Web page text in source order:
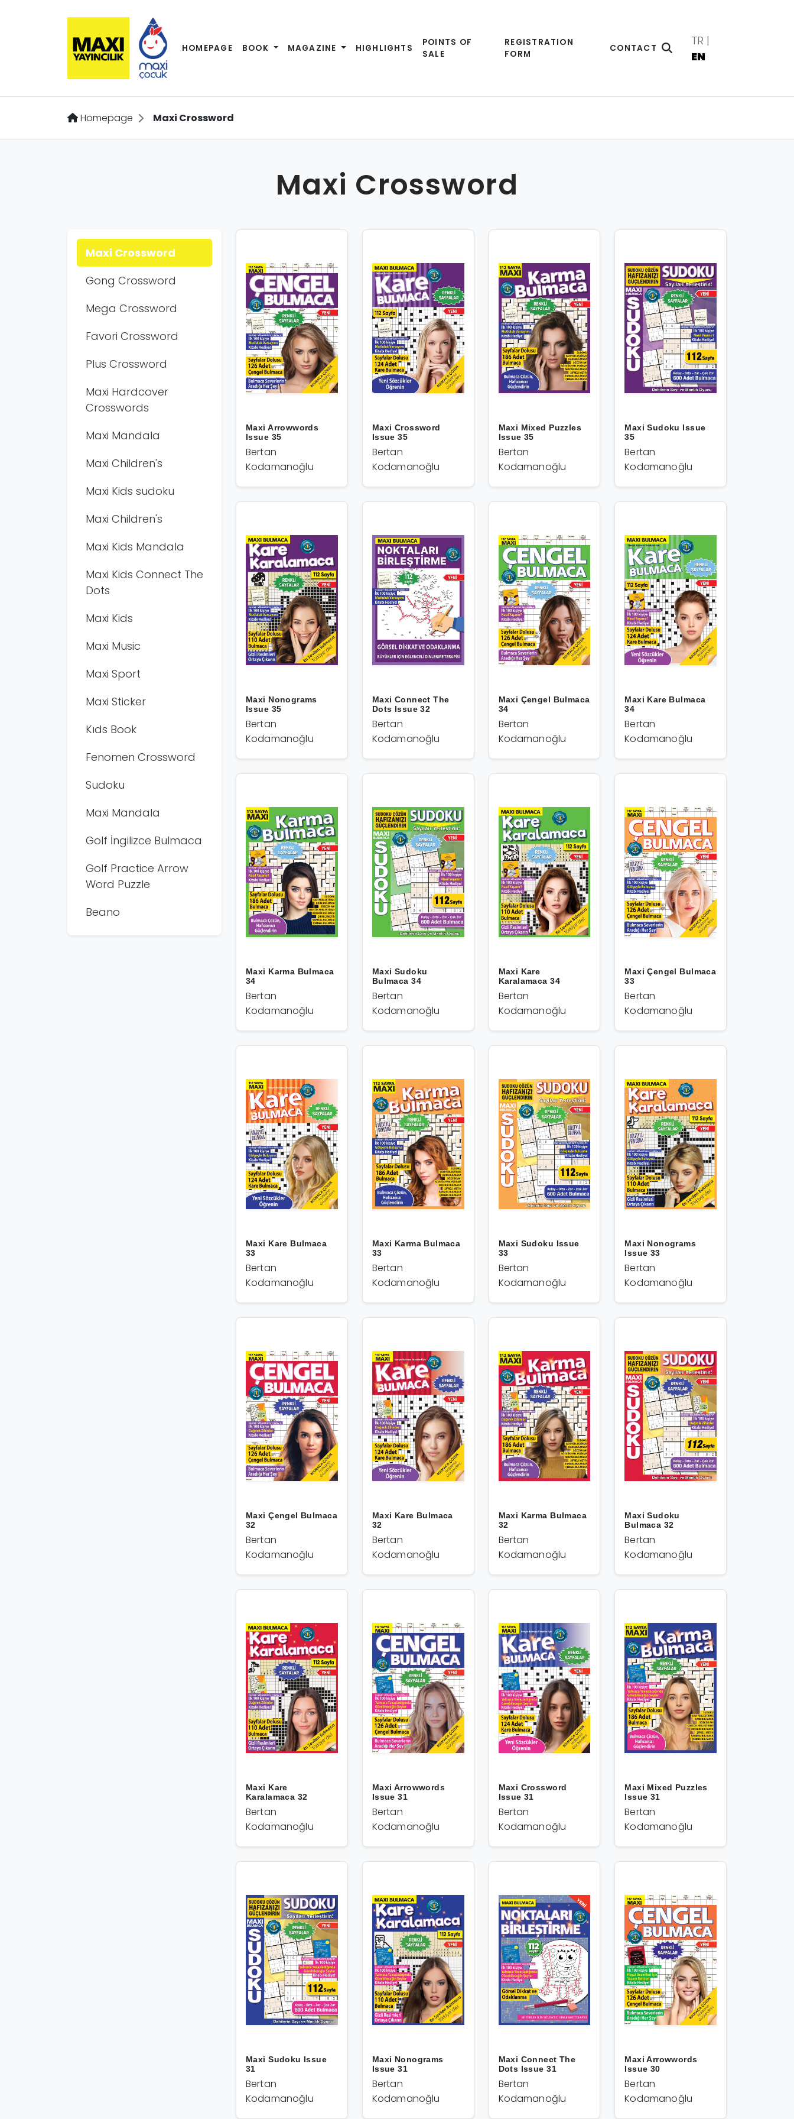
HOMEPAGE BOOK MAGAZINE HIGHLIGHTS
POINTS OF
SALE
REGISTRATION
FORM
CONTACT
TR |
EN
Homepage Maxi Crossword
Maxi Crossword
Maxi Crossword
Gong Crossword
Mega Crossword
Favori Crossword
Plus Crossword
Maxi Hardcover
Crosswords
Maxi Mandala
Maxi Children's
Maxi Kids sudoku
Maxi Children's
Maxi Kids Mandala
Maxi Kids Connect The
Dots
Maxi Kids
Maxi Music
Maxi Sport
Maxi Sticker
Kıds Book
Fenomen Crossword
Sudoku
Maxi Mandala
Golf İngilizce Bulmaca
Golf Practice Arrow
Word Puzzle
Beano
Maxi Arrowwords
Issue 35
Bertan
Kodamanoğlu
Maxi Crossword
Issue 35
Bertan
Kodamanoğlu
Maxi Mixed Puzzles
Issue 35
Bertan
Kodamanoğlu
Maxi Sudoku Issue
35
Bertan
Kodamanoğlu
Maxi Nonograms
Issue 35
Bertan
Kodamanoğlu
Maxi Connect The
Dots Issue 32
Bertan
Kodamanoğlu
Maxi Çengel Bulmaca
34
Bertan
Kodamanoğlu
Maxi Kare Bulmaca
34
Bertan
Kodamanoğlu
Maxi Karma Bulmaca
34
Bertan
Kodamanoğlu
Maxi Sudoku
Bulmaca 34
Bertan
Kodamanoğlu
Maxi Kare
Karalamaca 34
Bertan
Kodamanoğlu
Maxi Çengel Bulmaca
33
Bertan
Kodamanoğlu
Maxi Kare Bulmaca
33
Bertan
Kodamanoğlu
Maxi Karma Bulmaca
33
Bertan
Kodamanoğlu
Maxi Sudoku Issue
33
Bertan
Kodamanoğlu
Maxi Nonograms
Issue 33
Bertan
Kodamanoğlu
Maxi Çengel Bulmaca
32
Bertan
Kodamanoğlu
Maxi Kare Bulmaca
32
Bertan
Kodamanoğlu
Maxi Karma Bulmaca
32
Bertan
Kodamanoğlu
Maxi Sudoku
Bulmaca 32
Bertan
Kodamanoğlu
Maxi Kare
Karalamaca 32
Bertan
Kodamanoğlu
Maxi Arrowwords
Issue 31
Bertan
Kodamanoğlu
Maxi Crossword
Issue 31
Bertan
Kodamanoğlu
Maxi Mixed Puzzles
Issue 31
Bertan
Kodamanoğlu
Maxi Sudoku Issue
31
Bertan
Kodamanoğlu
Maxi Nonograms
Issue 31
Bertan
Kodamanoğlu
Maxi Connect The
Dots Issue 31
Bertan
Kodamanoğlu
Maxi Arrowwords
Issue 30
Bertan
Kodamanoğlu